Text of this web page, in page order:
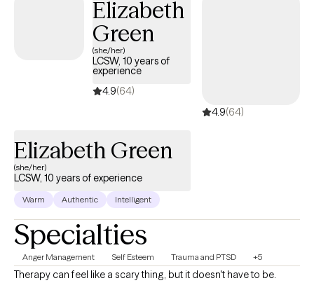
Elizabeth
Green
(she/her)
LCSW, 10 years of
experience
4.9(64)
4.9(64)
Elizabeth Green
(she/her)
LCSW, 10 years of experience
Warm Authentic Intelligent
Specialties
Anger Management Self Esteem Trauma and PTSD +5
Therapy can feel like a scary thing, but it doesn't have to be.